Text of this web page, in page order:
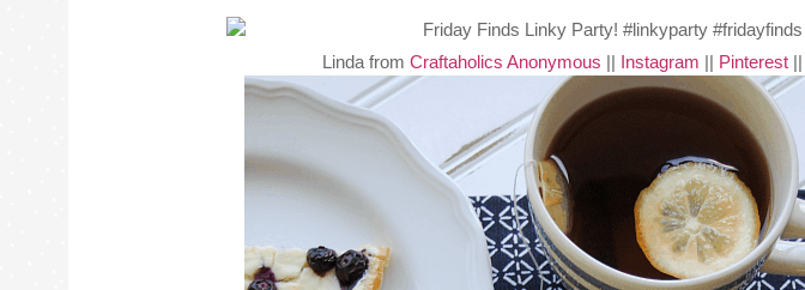
Linda from Craftaholics Anonymous || Instagram || Pinterest||